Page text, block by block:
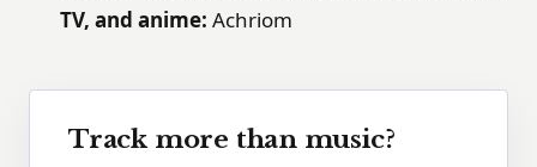
TV, and anime: Achriom
Track more than music?